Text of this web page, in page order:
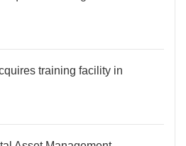
training facility in